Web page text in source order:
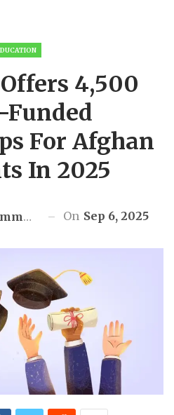
4,500
For Afghan
In 2025
Sher Muhammad Awan On Sep 6, 2025